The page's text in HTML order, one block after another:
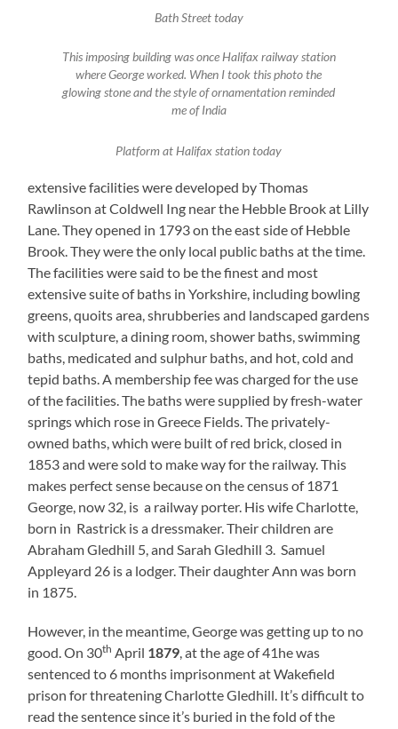
Bath Street today
This imposing building was once Halifax railway station
where George worked. When I took this photo the
glowing stone and the style of ornamentation reminded
me of India
Platform at Halifax station today
extensive facilities were developed by Thomas
Rawlinson at Coldwell Ing near the Hebble Brook at Lilly
Lane. They opened in 1793 on the east side of Hebble
Brook. They were the only local public baths at the time.
The facilities were said to be the finest and most
extensive suite of baths in Yorkshire, including bowling
greens, quoits area, shrubberies and landscaped gardens
with sculpture, a dining room, shower baths, swimming
baths, medicated and sulphur baths, and hot, cold and
tepid baths. A membership fee was charged for the use
of the facilities. The baths were supplied by fresh-water
springs which rose in Greece Fields. The privately-
owned baths, which were built of red brick, closed in
1853 and were sold to make way for the railway. This
makes perfect sense because on the census of 1871
George, now 32, is a railway porter. His wife Charlotte,
born in Rastrick is a dressmaker. Their children are
Abraham Gledhill 5, and Sarah Gledhill 3. Samuel
Appleyard 26 is a lodger. Their daughter Ann was born
in 1875.
However, in the meantime, George was getting up to no
good. On 30th April 1879, at the age of 41he was
sentenced to 6 months imprisonment at Wakefield
prison for threatening Charlotte Gledhill. It’s difficult to
read the sentence since it’s buried in the fold of the